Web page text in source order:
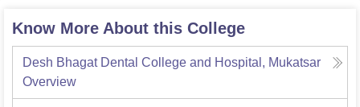
Know More About this College
Desh Bhagat Dental College and Hospital, Mukatsar
Overview